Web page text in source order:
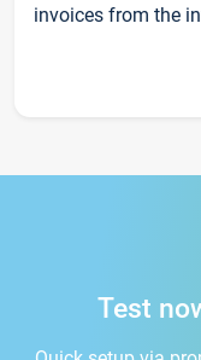
invoices from the
Test